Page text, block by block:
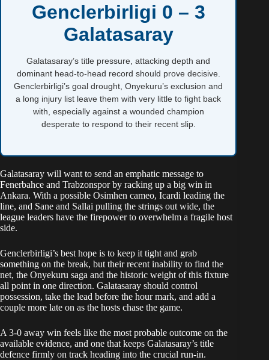
Genclerbirligi 0 – 3
Galatasaray
Galatasaray’s title pressure, attacking depth and
dominant head-to-head record should prove decisive.
Genclerbirligi’s goal drought, Onyekuru’s exclusion and
a long injury list leave them with very little to fight back
with, especially against a wounded champion
desperate to respond to their recent slip.
Galatasaray will want to send an emphatic message to
Fenerbahce and Trabzonspor by racking up a big win in
Ankara. With a possible Osimhen cameo, Icardi leading the
line, and Sane and Sallai pulling the strings out wide, the
league leaders have the firepower to overwhelm a fragile host
side.
Genclerbirligi’s best hope is to keep it tight and grab
something on the break, but their recent inability to find the
net, the Onyekuru saga and the historic weight of this fixture
all point in one direction. Galatasaray should control
possession, take the lead before the hour mark, and add a
couple more late on as the hosts chase the game.
A 3-0 away win feels like the most probable outcome on the
available evidence, and one that keeps Galatasaray’s title
defence firmly on track heading into the crucial run-in.